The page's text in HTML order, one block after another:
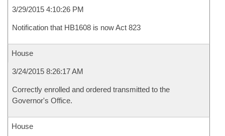
3/29/2015 4:10:26 PM
Notification that HB1608 is now Act 823
House
3/24/2015 8:26:17 AM
Correctly enrolled and ordered transmitted to the
Governor's Office.
House